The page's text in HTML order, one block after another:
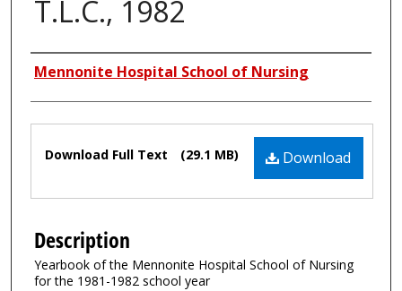
T.L.C., 1982
Authors
Mennonite Hospital School of Nursing
Files Download
Download Full Text (29.1 MB)
Description
Yearbook of the Mennonite Hospital School of Nursing
for the 1981-1982 school year